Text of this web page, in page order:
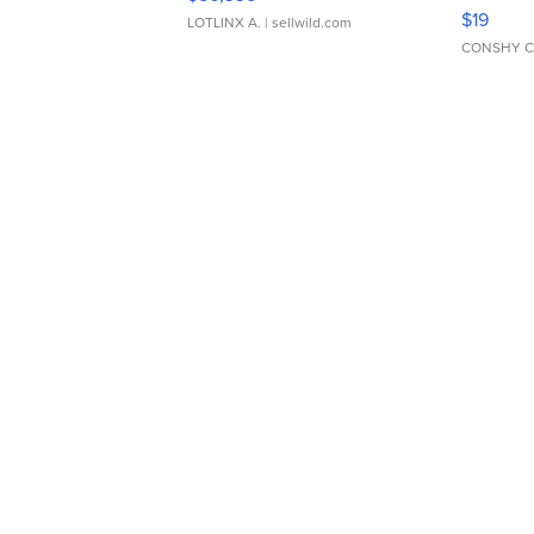
LOTLINX A. | sellwild.com $19
CONSHY